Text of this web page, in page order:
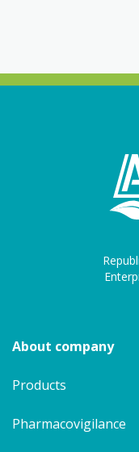
About company
Products
Pharmacovigilance